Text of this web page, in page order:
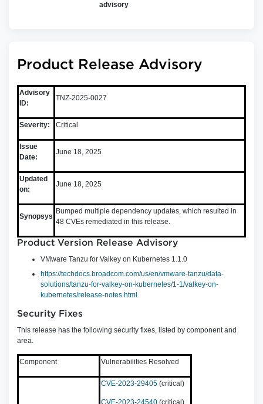
advisory
Product Release Advisory
Advisory
ID:
TNZ-2025-0027
Severity: Critical
Issue
Date:
June 18, 2025
Updated
on:
June 18, 2025
Synopsys
Bumped multiple dependency updates, which resulted in
48 CVEs remediated in this release.
Product Version Release Advisory
VMware Tanzu for Valkey on Kubernetes 1.1.0
https://techdocs.broadcom.com/us/en/vmware-tanzu/data-
solutions/tanzu-for-valkey-on-kubernetes/1-1/valkey-on-
kubernetes/release-notes.html
Security Fixes
This release has the following security fixes, listed by component and
area.
Component Vulnerabilities Resolved
CVE-2023-29405 (critical)
CVE-2023-24540 (critical)